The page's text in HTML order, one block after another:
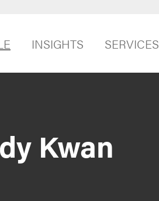
INSIGHTS SERVICES
Kwan